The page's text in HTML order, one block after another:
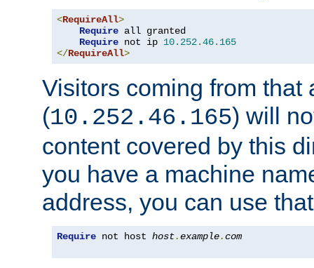
<RequireAll>
Require all granted
Require not ip 10.252.46.165
</RequireAll>
Visitors coming from that
(10.252.46.165) will
content covered by this
you have a machine
address, you can use
Require not host host.example.com